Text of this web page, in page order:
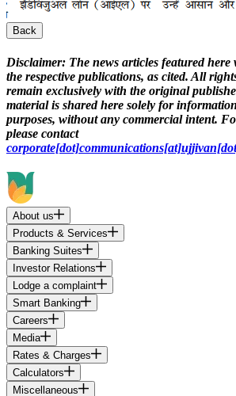
Back
Disclaimer: The news articles featured
the respective publications, as cited. All
remain exclusively with the original
material is shared here solely for
purposes, without any commercial intent.
please contact
About us
Products & Services
Banking Suites
Investor Relations
Lodge a complaint
Smart Banking
Careers
Media
Rates & Charges
Calculators
Miscellaneous